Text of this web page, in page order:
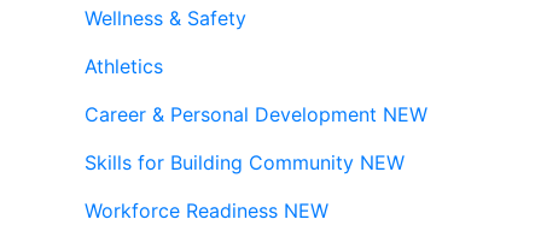
Wellness & Safety
Athletics
Career & Personal Development NEW
Skills for Building Community NEW
Workforce Readiness NEW